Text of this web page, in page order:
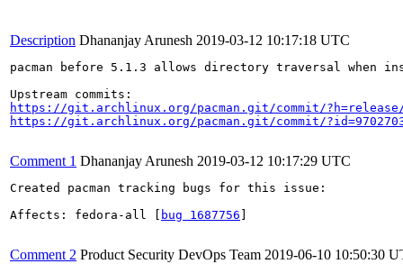
Description Dhananjay Arunesh 2019-03-12 10:17:18 UTC
pacman before 5.1.3 allows directory traversal when
https://git.archlinux.org/pacman.git/commit/?h=release/
https://git.archlinux.org/pacman.git/commit/
Comment 1 Dhananjay Arunesh 2019-03-12 10:17:29 UTC
Created pacman tracking bugs for this issue:
Affects: fedora-all [
bug 1687756
Comment 2 Product Security DevOps Team 2019-06-10 10:50:30